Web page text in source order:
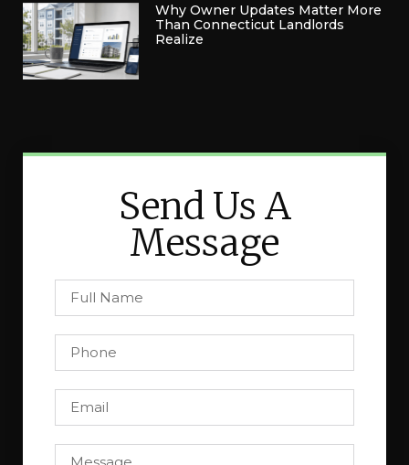
Why Owner Updates Matter More
Than Connecticut Landlords
Realize
Send Us A
Message